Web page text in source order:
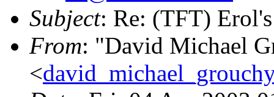
Subject: Re: (TFT)
From: "David Michael
<